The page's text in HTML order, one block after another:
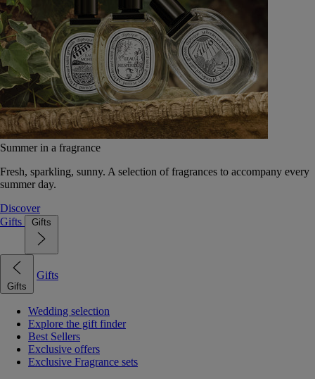
Summer in a fragrance
Fresh, sparkling, sunny. A selection of fragrances to accompany every
summer day.
Discover
Gifts
Gifts
Gifts
Gifts
Wedding selection
Explore the gift finder
Best Sellers
Exclusive offers
Exclusive Fragrance sets